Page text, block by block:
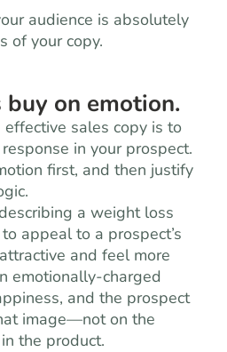
audience is absolutely
of your copy.
on emotion.
sales copy is to
in your prospect.
first, and then justify
a weight loss
appeal to a prospect’s
and feel more
emotionally-charged
and the prospect
image—not on the
the product.